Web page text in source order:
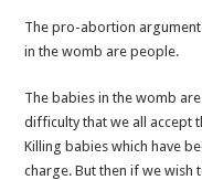
The pro-abortion
in the womb are people.
The babies in the womb
difficulty that we all accept
Killing babies which have
charge. But then if we wish